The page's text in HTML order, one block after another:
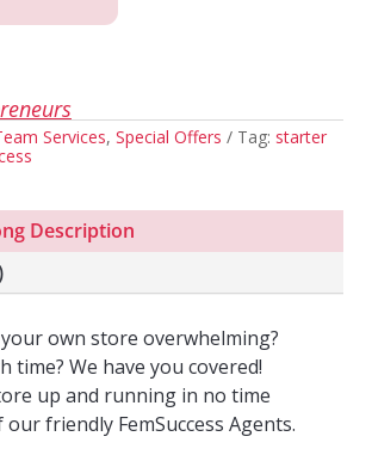
Services, Special Offers Tag: starter
Description
own store overwhelming?
time? We have you covered!
up and running in no time
friendly FemSuccess Agents.